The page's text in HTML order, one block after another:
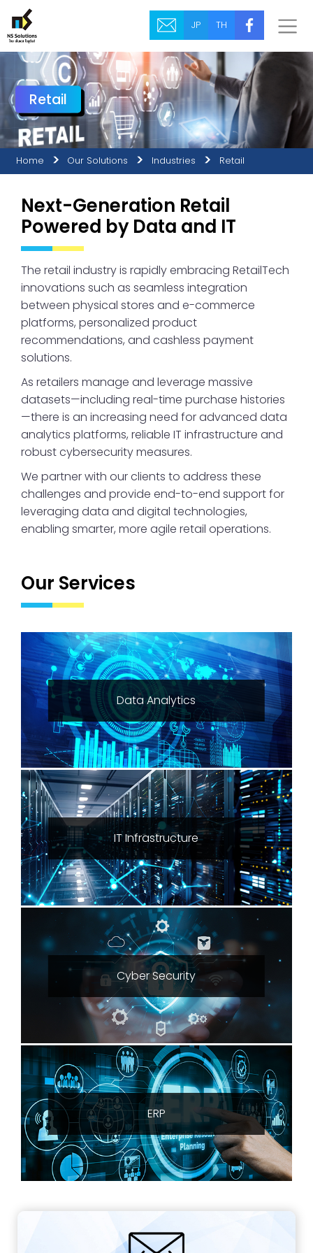
JP TH
Retail
Home Our Solutions Industries Retail
Next-Generation Retail
Powered by Data and IT
The retail industry is rapidly embracing RetailTech
innovations such as seamless integration
between physical stores and e-commerce
platforms, personalized product
recommendations, and cashless payment
solutions.
As retailers manage and leverage massive
datasets—including real-time purchase histories
—there is an increasing need for advanced data
analytics platforms, reliable IT infrastructure and
robust cybersecurity measures.
We partner with our clients to address these
challenges and provide end-to-end support for
leveraging data and digital technologies,
enabling smarter, more agile retail operations.
Our Services
Data Analytics
IT Infrastructure
Cyber Security
ERP